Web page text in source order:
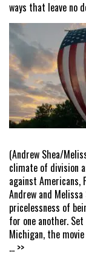
ways that leave no
(Andrew Shea/
climate of division
against Americans,
Andrew and
pricelessness of
for one another.
Michigan, the
... >>